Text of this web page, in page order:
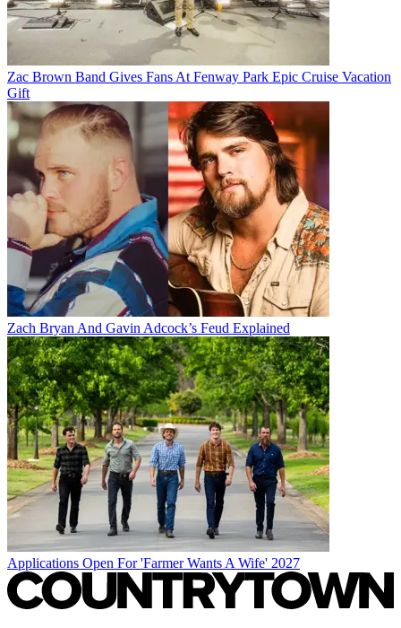
Zac Brown Band Gives Fans At Fenway Park Epic Cruise Vacation
Gift
Zach Bryan And Gavin Adcock’s Feud Explained
Applications Open For 'Farmer Wants A Wife' 2027